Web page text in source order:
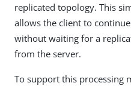
replicated topology. This
allows the client to
without waiting for a
from the server.
To support this processing